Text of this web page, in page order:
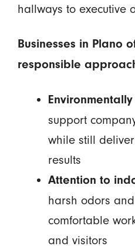
hallways to executive
Businesses in Plano
responsible
support
while still
results
Attention to
harsh odors
comfortable
and visitors